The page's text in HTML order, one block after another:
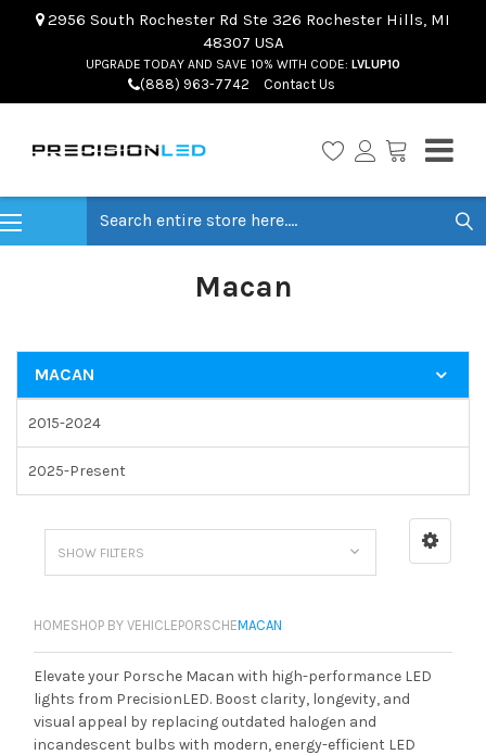
2956 South Rochester Rd Ste 326 Rochester Hills, MI
48307 USA
UPGRADE TODAY AND SAVE 10% WITH CODE: LVLUP10
(888) 963-7742 Contact Us
Macan
MACAN
2015-2024
2025-Present
SHOW FILTERS
HOMESHOP BY VEHICLEPORSCHEMACAN
Elevate your Porsche Macan with high-performance LED
lights from PrecisionLED. Boost clarity, longevity, and
visual appeal by replacing outdated halogen and
incandescent bulbs with modern, energy-efficient LED